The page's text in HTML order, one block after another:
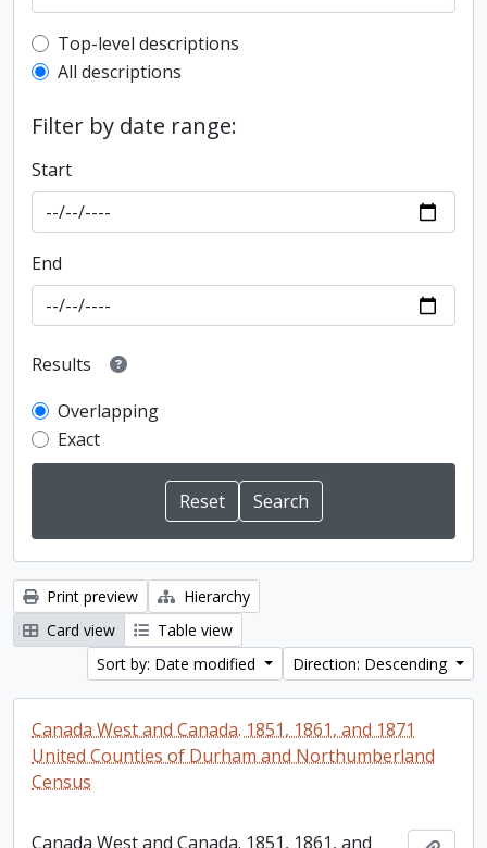
Top-level description filter
Top-level descriptions
All descriptions
Filter by date range:
Start
End
Results
Overlapping
Exact
Print preview
Hierarchy
Card view
Table view
Sort by: Date modified
Direction: Descending
Canada West and Canada. 1851, 1861, and 1871
United Counties of Durham and Northumberland
Census
Canada West and Canada. 1851, 1861, and